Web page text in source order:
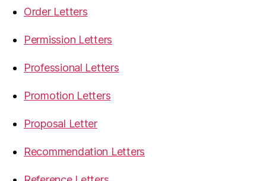
Order Letters
Permission Letters
Professional Letters
Promotion Letters
Proposal Letter
Recommendation Letters